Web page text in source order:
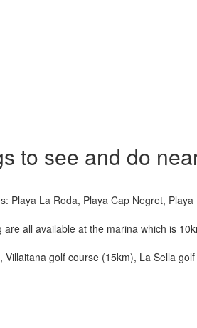
to see and do
La Roda, Playa Cap Negret,
all available at the marina which is
golf course (15km), La Sella